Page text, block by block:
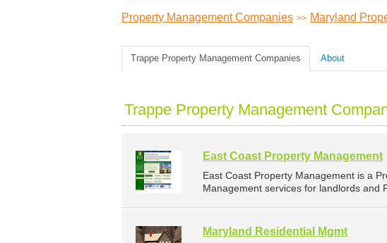
Property Management Companies >> Maryland
Trappe Property Management Companies About
Trappe Property Management
East Coast Property Management
East Coast Property Management is a
Management services for landlords and
Maryland Residential Mgmt